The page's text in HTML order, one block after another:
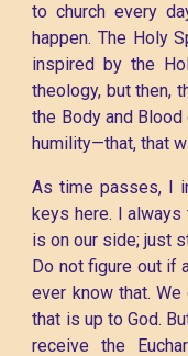
to church every
happen. The Holy
inspired by the
theology, but then,
the Body and
humility—that, that
As time passes, I
keys here. I
is on our side; just
Do not figure out if
ever know that.
that is up to God.
receive the